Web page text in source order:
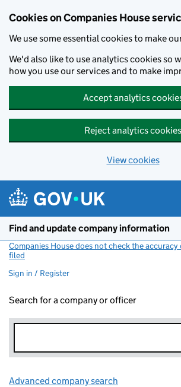
Cookies on Companies House
We use some essential cookies to make
We'd also like to use analytics cookies so
how you use our services and to make
Accept analytics
Reject analytics cookies
View cookies
Find and update company information
Companies House does not check the
filed
Sign in / Register
Search for a company or officer
Advanced company search